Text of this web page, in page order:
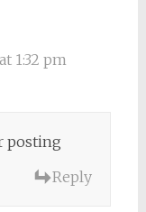
1:32 pm
posting
Reply